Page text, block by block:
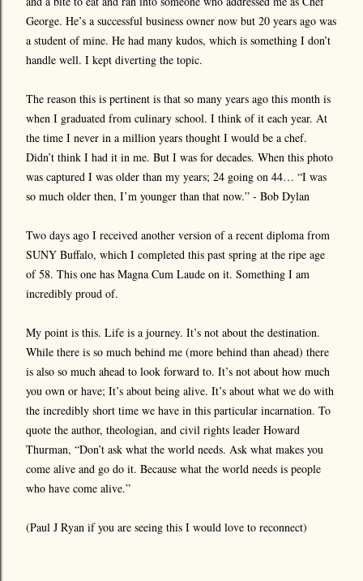
George. He’s a successful business owner now but 20 years ago was
a student of mine. He had many kudos, which is something I don’t
handle well. I kept diverting the topic.
The reason this is pertinent is that so many years ago this month is
when I graduated from culinary school. I think of it each year. At
the time I never in a million years thought I would be a chef.
Didn’t think I had it in me. But I was for decades. When this photo
was captured I was older than my years; 24 going on 44… “I was
so much older then, I’m younger than that now.” - Bob Dylan
Two days ago I received another version of a recent diploma from
SUNY Buffalo, which I completed this past spring at the ripe age
of 58. This one has Magna Cum Laude on it. Something I am
incredibly proud of.
My point is this. Life is a journey. It’s not about the destination.
While there is so much behind me (more behind than ahead) there
is also so much ahead to look forward to. It’s not about how much
you own or have; It’s about being alive. It’s about what we do with
the incredibly short time we have in this particular incarnation. To
quote the author, theologian, and civil rights leader Howard
Thurman, “Don’t ask what the world needs. Ask what makes you
come alive and go do it. Because what the world needs is people
who have come alive.”
(Paul J Ryan if you are seeing this I would love to reconnect)